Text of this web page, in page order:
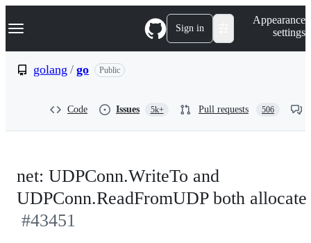
k
p
Navigation Menu Sign in
Appearance
settings
golang / go Public
Code Issues 5k+ Pull requests 506
net: UDPConn.WriteTo and
UDPConn.ReadFromUDP both allocate
#43451